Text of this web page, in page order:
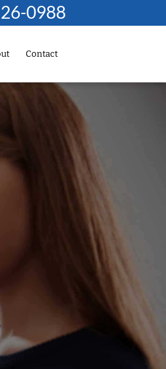
0988
Contact